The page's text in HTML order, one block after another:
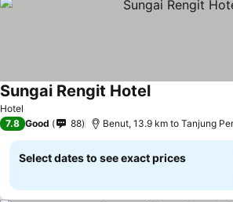
Hotel
Sungai Rengit HotelSee prices
7.8 Good 88 Benut, 13.9 km to Tanjung
Select dates to see exact prices